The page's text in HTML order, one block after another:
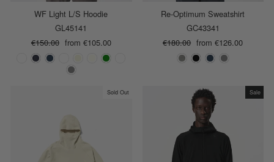
WF Light L/S Hoodie
GL45141
Regular
price
€150.00 Sale
from €105.00
Re-Optimum Sweatshirt
GC43341
Regular
price
€180.00 Sale
price
from €126.00
Sold Out Sale